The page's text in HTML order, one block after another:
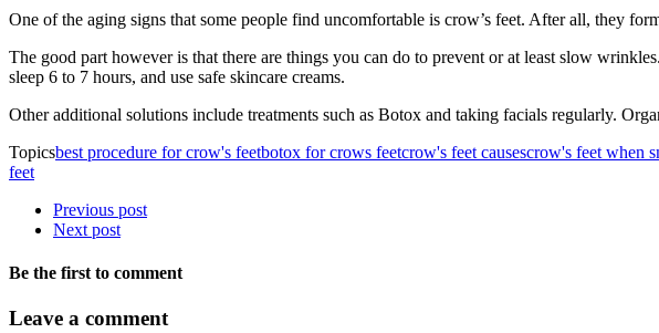
One of the aging signs that some people find uncomfortable is crow’s feet. After all, they
The good part however is that there are things you can do to prevent or at least slow
sleep 6 to 7 hours, and use safe skincare creams.
Other additional solutions include treatments such as Botox and taking facials regularly.
Topicsbest procedure for crow's feetbotox for crows feetcrow's feet causescrow's feet when
feet
Previous post
Next post
Be the first to comment
Leave a comment